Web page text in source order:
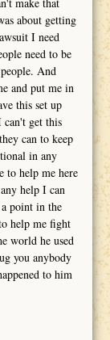
about getting
I need
need to be
And
and put me in
this set up
can't get this
can to keep
in any
to help me here
help I can
point in the
help me fight
world he used
you anybody
to him